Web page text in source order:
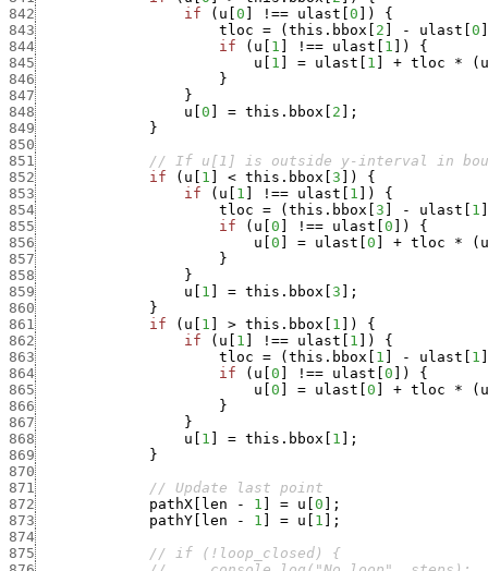
842
if ( u 0 !== ulast 0 )
{
843
tloc = ( this.bbox 2 - ulast 0
844
if ( u 1 !== ulast 1 )
{
845
u 1 = ulast 1 + tloc * ( u
846
}
847
}
848
u 0 = this.bbox 2
;
849
}
850
851
// If u[1] is outside y-interval in
852
if ( u 1 < this.bbox 3 )
{
853
if ( u 1 !== ulast 1 )
{
854
tloc = ( this.bbox 3 - ulast 1
855
if ( u 0 !== ulast 0 )
{
856
u 0 = ulast 0 + tloc * ( u
857
}
858
}
859
u 1 = this.bbox 3
;
860
}
861
if ( u 1 > this.bbox 1 )
{
862
if ( u 1 !== ulast 1 )
{
863
tloc = ( this.bbox 1 - ulast 1
864
if ( u 0 !== ulast 0 )
{
865
u 0 = ulast 0 + tloc * ( u
866
}
867
}
868
u 1 = this.bbox 1
;
869
}
870
871
// Update last point
872
pathX len - 1 = u 0
;
873
pathY len - 1 = u 1
;
874
875
// if (!loop_closed) {